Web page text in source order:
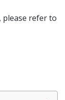
refer to